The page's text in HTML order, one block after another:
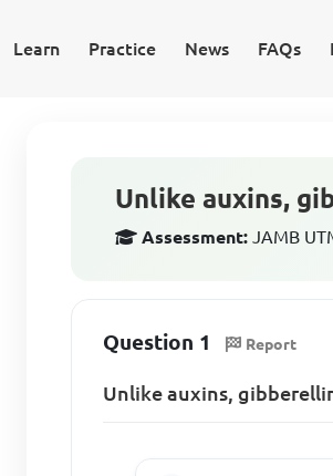
Learn Practice News FAQs
Unlike auxins,
Assessment: JAMB
Question 1 Report
Unlike auxins,